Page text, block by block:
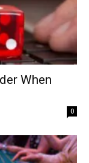
When
0